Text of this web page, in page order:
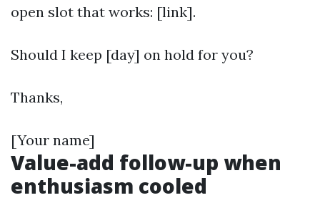
open slot that works: [link].
Should I keep [day] on hold for you?
Thanks,
[Your name]
Value-add follow-up when
enthusiasm cooled